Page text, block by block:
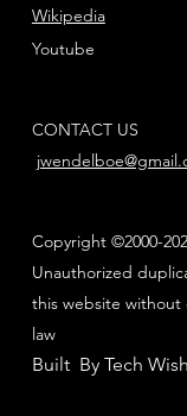
Youtube
Wikipedia
CONTACT US
Copyright ©2000-
Unauthorized
this website without
law
Built By Tech